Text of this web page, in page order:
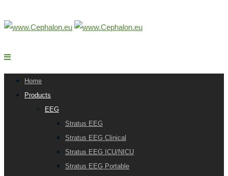
Home
Products
EEG
Stratus EEG
Stratus EEG Clinical
Stratus EEG ICU/NICU
Stratus EEG Portable